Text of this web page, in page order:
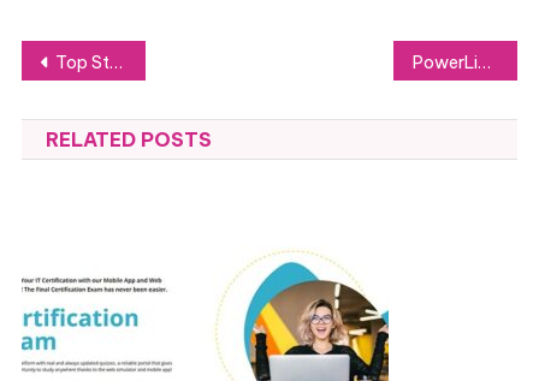
Post
navigation
Top Stylish and Functional Tesla Accessories to Elevate Your Drive PowerLink Energy’s diesel generator solutions
RELATED POSTS